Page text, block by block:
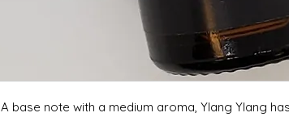
A base note with a medium aroma, Ylang Ylang